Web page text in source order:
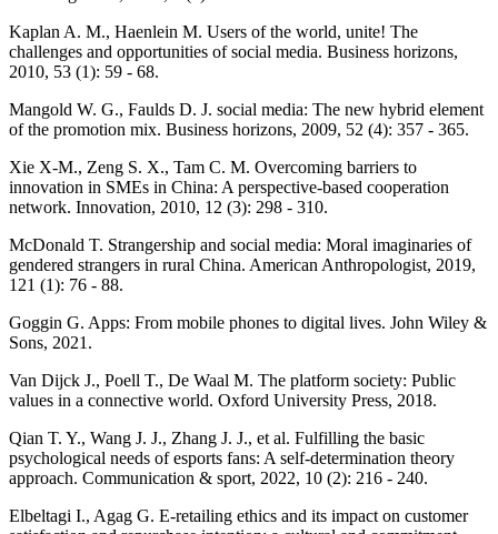
Kaplan A. M., Haenlein M. Users of the world, unite! The
challenges and opportunities of social media. Business horizons,
2010, 53 (1): 59 - 68.
Mangold W. G., Faulds D. J. social media: The new hybrid element
of the promotion mix. Business horizons, 2009, 52 (4): 357 - 365.
Xie X-M., Zeng S. X., Tam C. M. Overcoming barriers to
innovation in SMEs in China: A perspective-based cooperation
network. Innovation, 2010, 12 (3): 298 - 310.
McDonald T. Strangership and social media: Moral imaginaries of
gendered strangers in rural China. American Anthropologist, 2019,
121 (1): 76 - 88.
Goggin G. Apps: From mobile phones to digital lives. John Wiley &
Sons, 2021.
Van Dijck J., Poell T., De Waal M. The platform society: Public
values in a connective world. Oxford University Press, 2018.
Qian T. Y., Wang J. J., Zhang J. J., et al. Fulfilling the basic
psychological needs of esports fans: A self-determination theory
approach. Communication & sport, 2022, 10 (2): 216 - 240.
Elbeltagi I., Agag G. E-retailing ethics and its impact on customer